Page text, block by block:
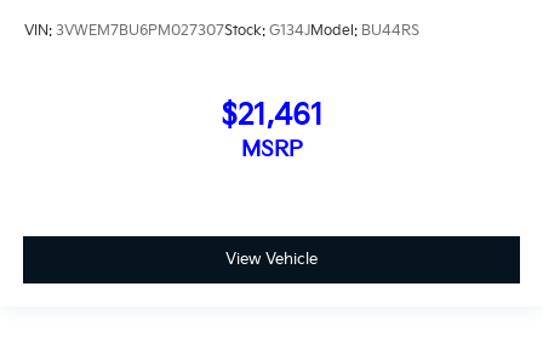
VIN: 3VWEM7BU6PM027307Stock: G134JModel: BU44RS
$21,461
MSRP
View Vehicle